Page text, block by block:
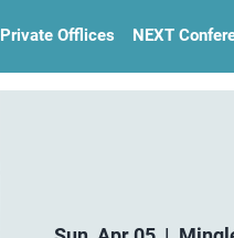
Private Offlices NEXT